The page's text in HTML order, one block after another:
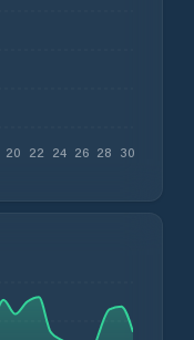
20 22 24 26 28 30